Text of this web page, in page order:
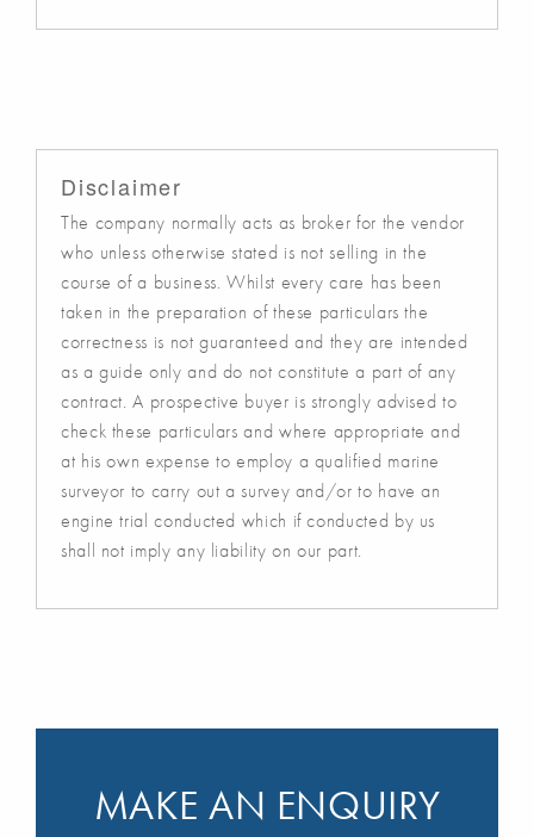
Disclaimer
The company normally acts as broker for the vendor
who unless otherwise stated is not selling in the
course of a business. Whilst every care has been
taken in the preparation of these particulars the
correctness is not guaranteed and they are intended
as a guide only and do not constitute a part of any
contract. A prospective buyer is strongly advised to
check these particulars and where appropriate and
at his own expense to employ a qualified marine
surveyor to carry out a survey and/or to have an
engine trial conducted which if conducted by us
shall not imply any liability on our part.
MAKE AN ENQUIRY